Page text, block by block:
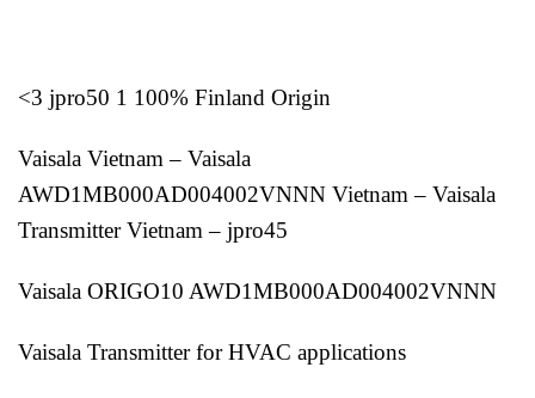
<3 jpro50 1 100% Finland Origin
Vaisala Vietnam – Vaisala
AWD1MB000AD004002VNNN Vietnam – Vaisala
Transmitter Vietnam – jpro45
Vaisala ORIGO10 AWD1MB000AD004002VNNN
Vaisala Transmitter for HVAC applications